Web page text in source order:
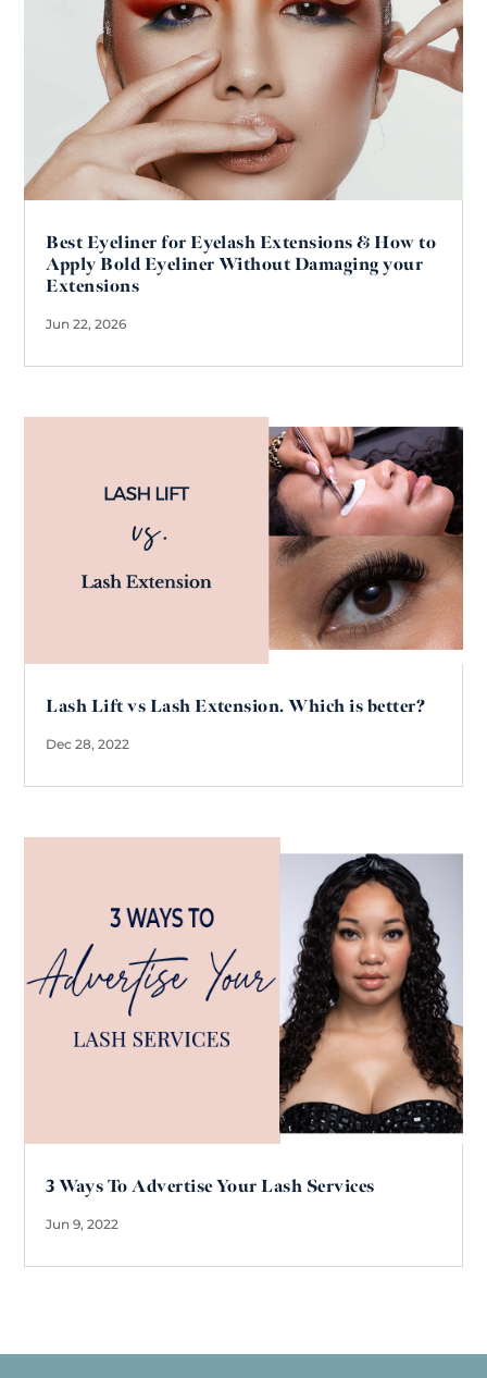
Best Eyeliner for Eyelash Extensions & How to
Apply Bold Eyeliner Without Damaging your
Extensions
Jun 22, 2026
Lash Lift vs Lash Extension. Which is better?
Dec 28, 2022
3 Ways To Advertise Your Lash Services
Jun 9, 2022